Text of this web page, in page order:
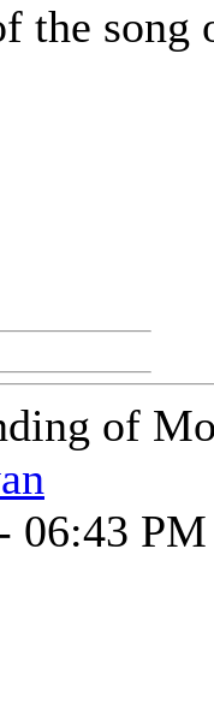
the
of
06:43 PM